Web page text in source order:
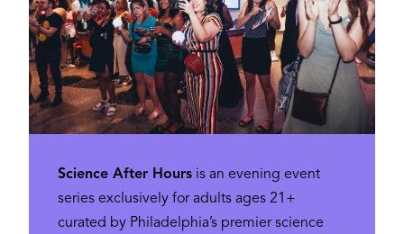
Science After Hours is an evening event
series exclusively for adults ages 21+
curated by Philadelphia’s premier science